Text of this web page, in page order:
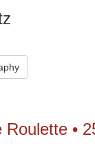
Roulette •